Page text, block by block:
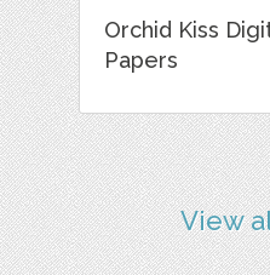
Orchid Kiss
Papers
View